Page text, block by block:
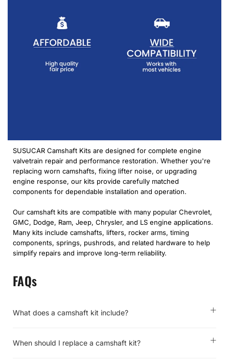
SUSUCAR Camshaft Kits are designed for complete engine
valvetrain repair and performance restoration. Whether you're
replacing worn camshafts, fixing lifter noise, or upgrading
engine response, our kits provide carefully matched
components for dependable installation and operation.
Our camshaft kits are compatible with many popular Chevrolet,
GMC, Dodge, Ram, Jeep, Chrysler, and LS engine applications.
Many kits include camshafts, lifters, rocker arms, timing
components, springs, pushrods, and related hardware to help
simplify repairs and improve long-term reliability.
FAQs
What does a camshaft kit include?
When should I replace a camshaft kit?